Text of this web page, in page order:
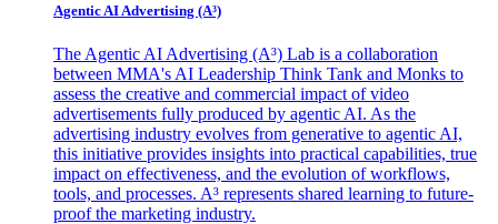
Agentic AI Advertising (A³)
The Agentic AI Advertising (A³) Lab is a collaboration
between MMA's AI Leadership Think Tank and Monks to
assess the creative and commercial impact of video
advertisements fully produced by agentic AI. As the
advertising industry evolves from generative to agentic AI,
this initiative provides insights into practical capabilities, true
impact on effectiveness, and the evolution of workflows,
tools, and processes. A³ represents shared learning to future-
proof the marketing industry.